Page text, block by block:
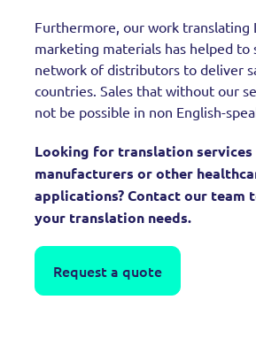
Furthermore, our work translating
marketing materials has helped
network of distributors to deliver
countries. Sales that without our
not be possible in non English-
Looking for translation
manufacturers or other
applications? Contact our team
your translation needs.
Request a quote